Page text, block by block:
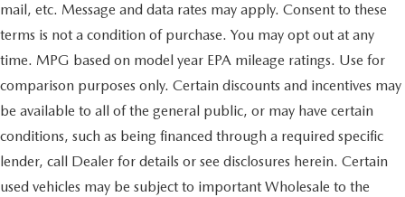
mail, etc. Message and data rates may apply. Consent to these
terms is not a condition of purchase. You may opt out at any
time. MPG based on model year EPA mileage ratings. Use for
comparison purposes only. Certain discounts and incentives may
be available to all of the general public, or may have certain
conditions, such as being financed through a required specific
lender, call Dealer for details or see disclosures herein. Certain
used vehicles may be subject to important Wholesale to the